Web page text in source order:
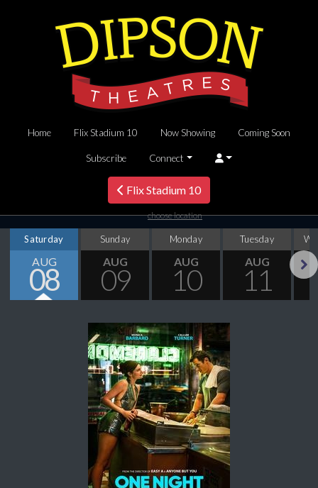
Home Flix Stadium 10 Now Showing Coming Soon
Subscribe Connect
Flix Stadium 10
choose location
Saturday
AUG
08
Sunday
AUG
09
Monday
AUG
10
Tuesday
AUG
11